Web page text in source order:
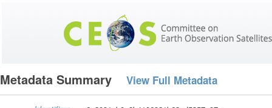
Metadata Summary View Full Metadata